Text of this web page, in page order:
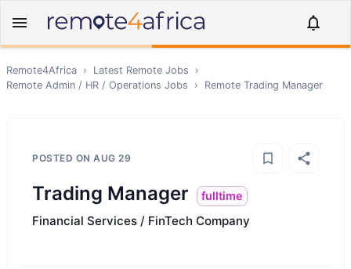
Remote4Africa › Latest Remote Jobs
›
Remote Admin / HR / Operations Jobs › Remote Trading Manager
POSTED ON AUG 29
Trading Manager fulltime
Financial Services / FinTech Company